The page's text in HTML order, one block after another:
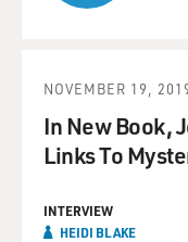
NOVEMBER 19,
In New Book,
Links To
INTERVIEW
HEIDI BLAKE